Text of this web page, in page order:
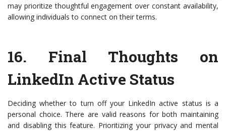
may prioritize thoughtful engagement over constant availability,
allowing individuals to connect on their terms.
16. Final Thoughts on
LinkedIn Active Status
Deciding whether to turn off your LinkedIn active status is a
personal choice. There are valid reasons for both maintaining
and disabling this feature. Prioritizing your privacy and mental